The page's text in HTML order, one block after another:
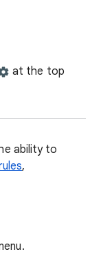
at the top
ability to
,